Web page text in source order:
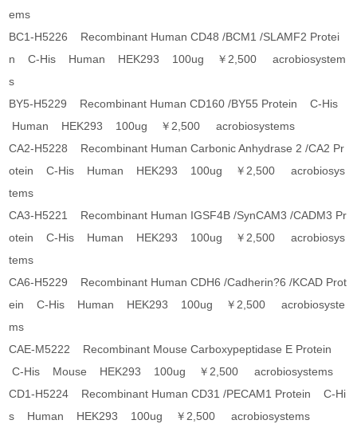
ems
BC1-H5226 Recombinant Human CD48 /BCM1 /SLAMF2 Protei
n C-His Human HEK293 100ug ￥2,500 acrobiosystem
s
BY5-H5229 Recombinant Human CD160 /BY55 Protein C-His
Human HEK293 100ug ￥2,500 acrobiosystems
CA2-H5228 Recombinant Human Carbonic Anhydrase 2 /CA2 Pr
otein C-His Human HEK293 100ug ￥2,500 acrobiosys
tems
CA3-H5221 Recombinant Human IGSF4B /SynCAM3 /CADM3 Pr
otein C-His Human HEK293 100ug ￥2,500 acrobiosys
tems
CA6-H5229 Recombinant Human CDH6 /Cadherin?6 /KCAD Prot
ein C-His Human HEK293 100ug ￥2,500 acrobiosyste
ms
CAE-M5222 Recombinant Mouse Carboxypeptidase E Protein
C-His Mouse HEK293 100ug ￥2,500 acrobiosystems
CD1-H5224 Recombinant Human CD31 /PECAM1 Protein C-Hi
s Human HEK293 100ug ￥2,500 acrobiosystems